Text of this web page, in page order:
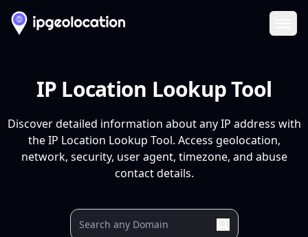
IP Location Lookup Tool
Discover detailed information about any IP address with
the IP Location Lookup Tool. Access geolocation,
network, security, user agent, timezone, and abuse
contact details.